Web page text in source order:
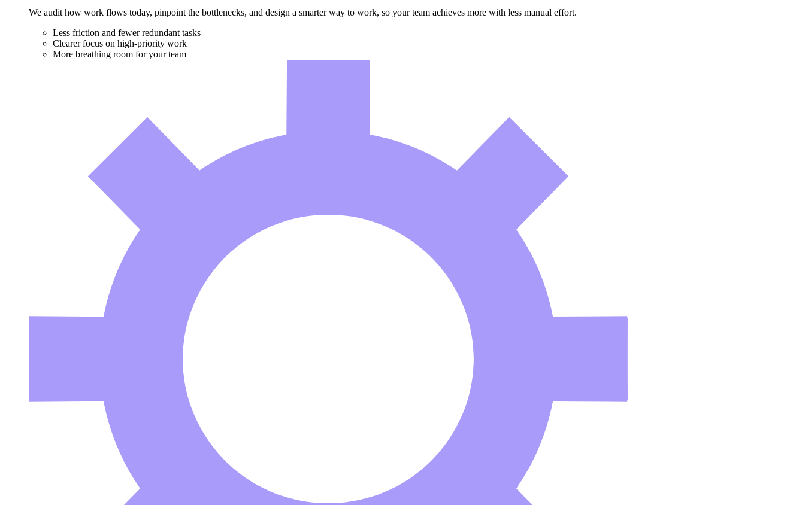
We audit how work flows today, pinpoint the bottlenecks, and design a smarter way to work, so your team achieves more with less manual effort.
Less friction and fewer redundant tasks
Clearer focus on high-priority work
More breathing room for your team